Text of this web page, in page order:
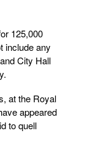
125,000
include any
City Hall
at the Royal
appeared
to quell